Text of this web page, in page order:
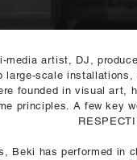
media artist, DJ,
large-scale
founded in visual art,
principles. A few key
Beki has performed in